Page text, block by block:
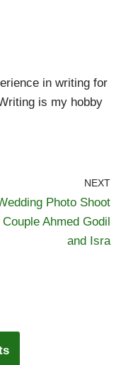
in writing for
is my hobby
NEXT
Photo Shoot
Couple Ahmed Godil
and Isra